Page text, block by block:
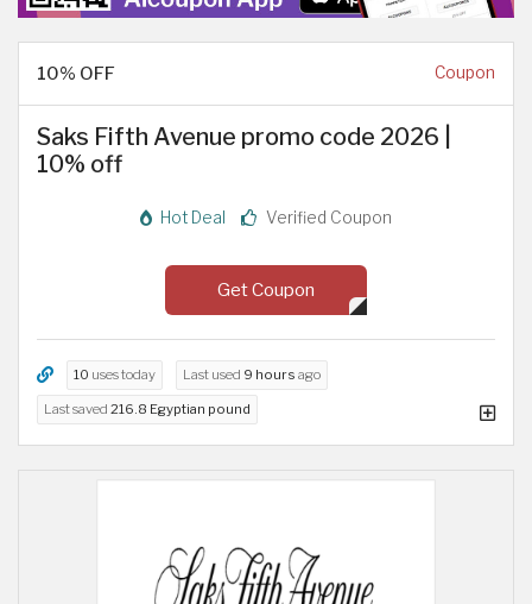
10% OFF Coupon
Saks Fifth Avenue promo code 2026 |
10% off
Hot Deal Verified Coupon
Get Coupon
10 uses today Last used 9 hours ago
Last saved 216.8 Egyptian pound